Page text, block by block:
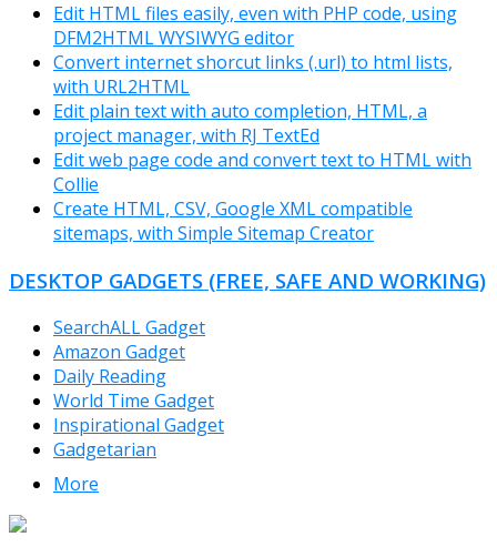
Edit HTML files easily, even with PHP code, using
DFM2HTML WYSIWYG editor
Convert internet shorcut links (.url) to html lists,
with URL2HTML
Edit plain text with auto completion, HTML, a
project manager, with RJ TextEd
Edit web page code and convert text to HTML with
Collie
Create HTML, CSV, Google XML compatible
sitemaps, with Simple Sitemap Creator
DESKTOP GADGETS (FREE, SAFE AND WORKING)
SearchALL Gadget
Amazon Gadget
Daily Reading
World Time Gadget
Inspirational Gadget
Gadgetarian
More